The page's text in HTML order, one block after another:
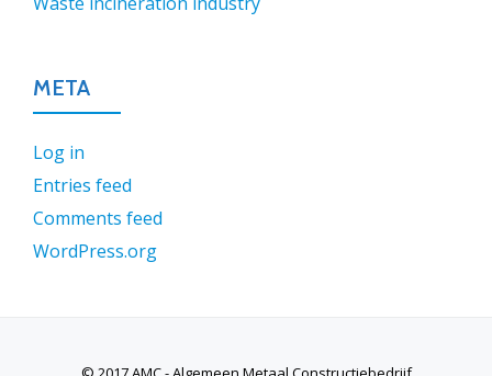
META
Log in
Entries feed
Comments feed
WordPress.org